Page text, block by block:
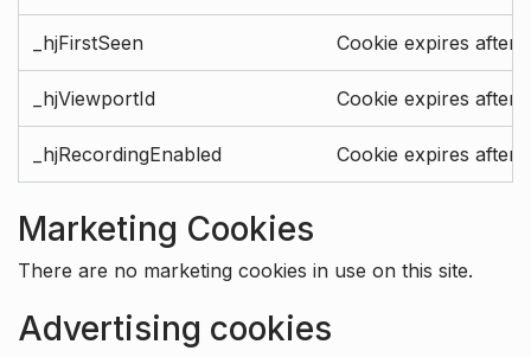
_hjFirstSeen Cookie expires after
_hjViewportId Cookie expires after
_hjRecordingEnabled Cookie expires after
Marketing Cookies
There are no marketing cookies in use on this site.
Advertising cookies